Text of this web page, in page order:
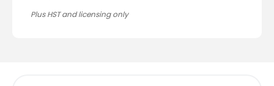
Plus HST and licensing only